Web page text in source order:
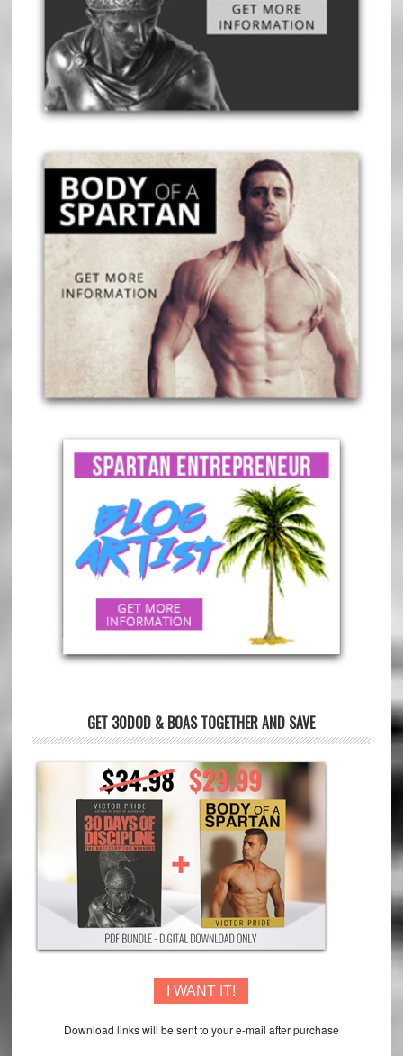
GET 30DOD & BOAS TOGETHER AND SAVE
I WANT IT!
Download links will be sent to your e-mail after purchase